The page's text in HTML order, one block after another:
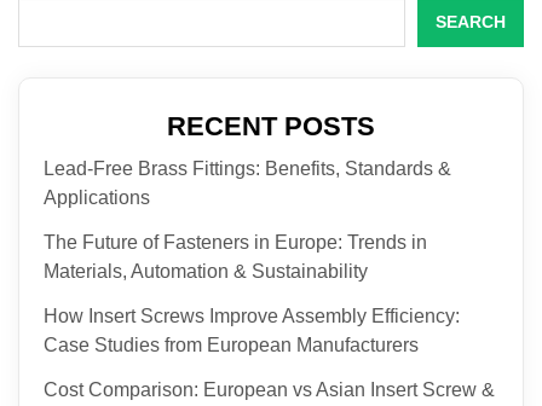
SEARCH
RECENT POSTS
Lead-Free Brass Fittings: Benefits, Standards &
Applications
The Future of Fasteners in Europe: Trends in
Materials, Automation & Sustainability
How Insert Screws Improve Assembly Efficiency:
Case Studies from European Manufacturers
Cost Comparison: European vs Asian Insert Screw &